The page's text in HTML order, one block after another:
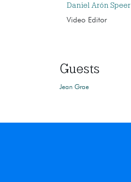
Daniel Arón Speer
Video Editor
Guests
Jean Grae